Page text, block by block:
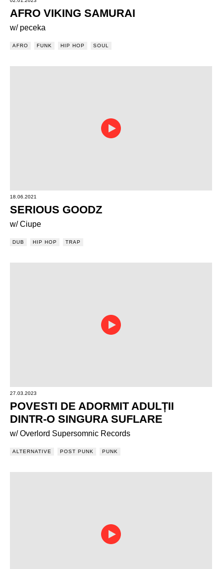
AFRO VIKING SAMURAI
w/ peceka
AFRO FUNK HIP HOP SOUL
18.06.2021
SERIOUS GOODZ
w/ Ciupe
DUB HIP HOP TRAP
27.03.2023
POVESTI DE ADORMIT ADULȚII
DINTR-O SINGURA SUFLARE
w/ Overlord Supersomnic Records
ALTERNATIVE POST PUNK PUNK